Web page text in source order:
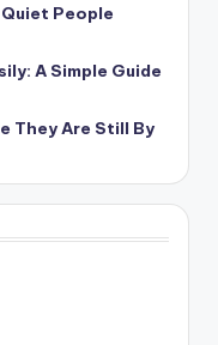
People
A Simple Guide
They Are Still By